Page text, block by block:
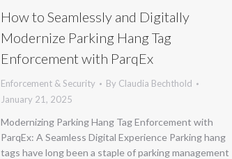
How to Seamlessly and Digitally
Modernize Parking Hang Tag
Enforcement with ParqEx
Enforcement & Security By Claudia Bechthold
January 21, 2025
Modernizing Parking Hang Tag Enforcement with
ParqEx: A Seamless Digital Experience Parking hang
tags have long been a staple of parking management